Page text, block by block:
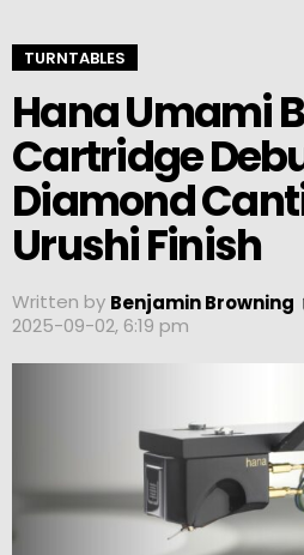
TURNTABLES
Hana Umami
Cartridge
Diamond
Urushi Finish
Written by Benjamin Browning
2025-09-02, 6:19 pm